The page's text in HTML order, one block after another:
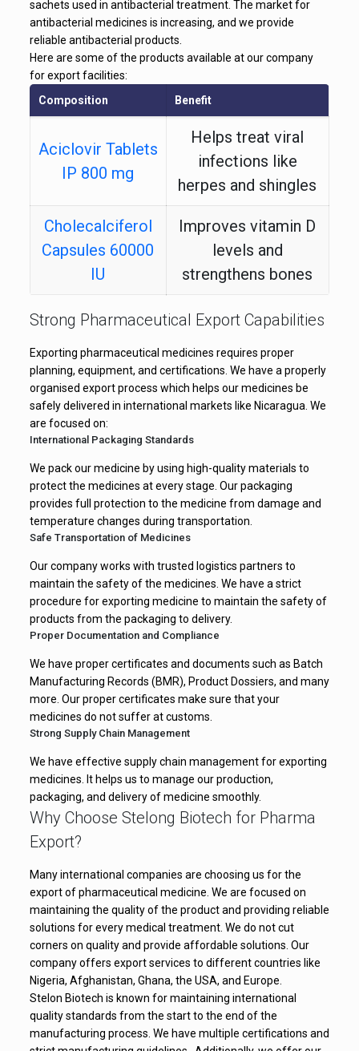
sachets used in antibacterial treatment. The market for
antibacterial medicines is increasing, and we provide
reliable antibacterial products.
Here are some of the products available at our company
for export facilities:
Composition
Benefit
Aciclovir Tablets
IP 800 mg
Helps treat viral
infections like
herpes and shingles
Cholecalciferol
Capsules 60000
IU
Improves vitamin D
levels and
strengthens bones
Aciclovir Cream
IP 5%
Helps heal cold
infections
Fusidic Acid
Cream IP 2%
Treats bacterial skin
Racecadotril
Capsules IP 100
mg
Controls diarrhea
quickly
Pregabalin
Capsules IP 75
mg
Relieves nerve pain
Tablets IP 650
mg
Reduces fever and
mild to moderate
pain
Isotretinoin Soft
Gelatin Capsules
IP 30 mg
Treats severe acne
Cetirizine
Relieves allergy
sneezing and itching
Pantoprazole
Tablets 40 mg
Reduces acidity and
heartburn
Strong Pharmaceutical Export Capabilities
Exporting pharmaceutical medicines requires proper
planning, equipment, and certifications. We have a properly
organised export process which helps our medicines be
safely delivered in international markets like Nicaragua. We
are focused on:
International Packaging Standards
We pack our medicine by using high-quality materials to
protect the medicines at every stage. Our packaging
provides full protection to the medicine from damage and
temperature changes during transportation.
Safe Transportation of Medicines
Our company works with trusted logistics partners to
maintain the safety of the medicines. We have a strict
procedure for exporting medicine to maintain the safety of
products from the packaging to delivery.
Proper Documentation and Compliance
We have proper certificates and documents such as Batch
Manufacturing Records (BMR), Product Dossiers, and many
more. Our proper certificates make sure that your
medicines do not suffer at customs.
Strong Supply Chain Management
We have effective supply chain management for exporting
medicines. It helps us to manage our production,
packaging, and delivery of medicine smoothly.
Why Choose Stelong Biotech for Pharma
Export?
Many international companies are choosing us for the
export of pharmaceutical medicine. We are focused on
maintaining the quality of the product and providing reliable
solutions for every medical treatment. We do not cut
corners on quality and provide affordable solutions. Our
company offers export services to different countries like
Nigeria, Afghanistan, Ghana, the USA, and Europe.
Stelon Biotech is known for maintaining international
quality standards from the start to the end of the
manufacturing process. We have multiple certifications and